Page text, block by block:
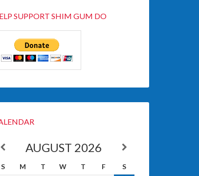
SUPPORT SHIM GUM DO
AUGUST 2026
S M T W T F
S